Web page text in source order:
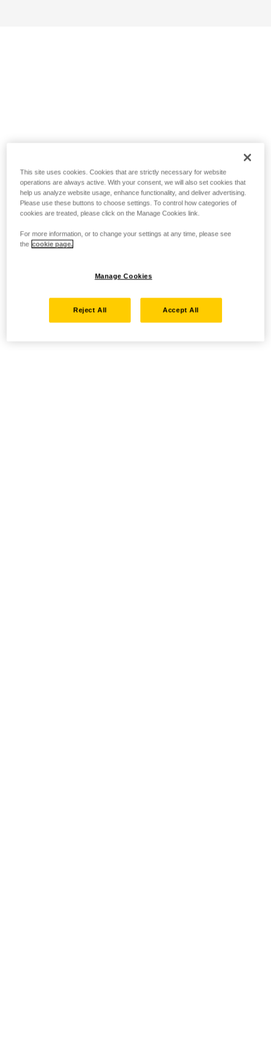
This site uses cookies. Cookies that are strictly necessary for website
operations are always active. With your consent, we will also set cookies that
help us analyze website usage, enhance functionality, and deliver advertising.
Please use these buttons to choose settings. To control how categories of
cookies are treated, please click on the Manage Cookies link.
For more information, or to change your settings at any time, please see
the cookie page.
Manage Cookies
Reject All Accept All